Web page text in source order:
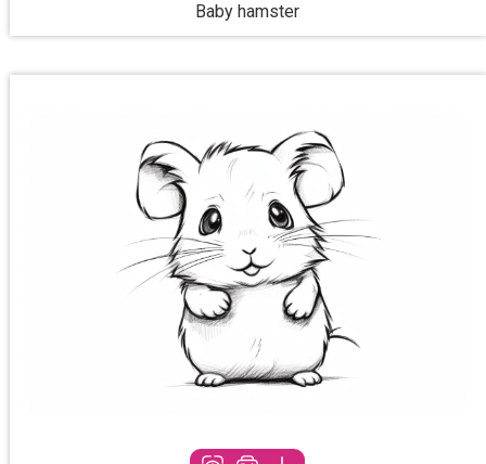
Baby hamster